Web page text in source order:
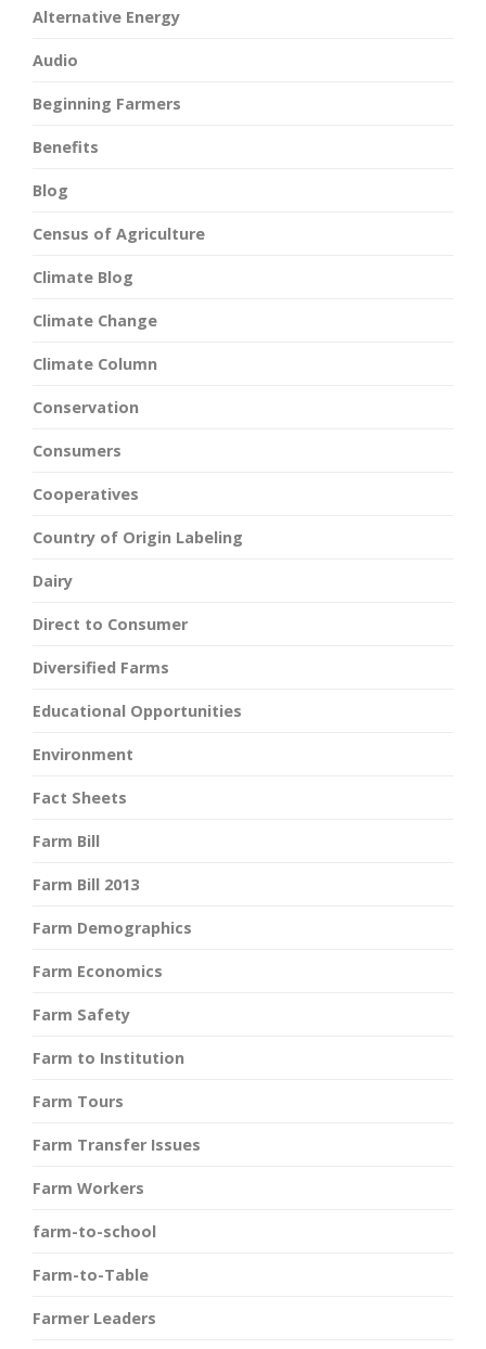
Alternative Energy
Audio
Beginning Farmers
Benefits
Blog
Census of Agriculture
Climate Blog
Climate Change
Climate Column
Conservation
Consumers
Cooperatives
Country of Origin Labeling
Dairy
Direct to Consumer
Diversified Farms
Educational Opportunities
Environment
Fact Sheets
Farm Bill
Farm Bill 2013
Farm Demographics
Farm Economics
Farm Safety
Farm to Institution
Farm Tours
Farm Transfer Issues
Farm Workers
farm-to-school
Farm-to-Table
Farmer Leaders